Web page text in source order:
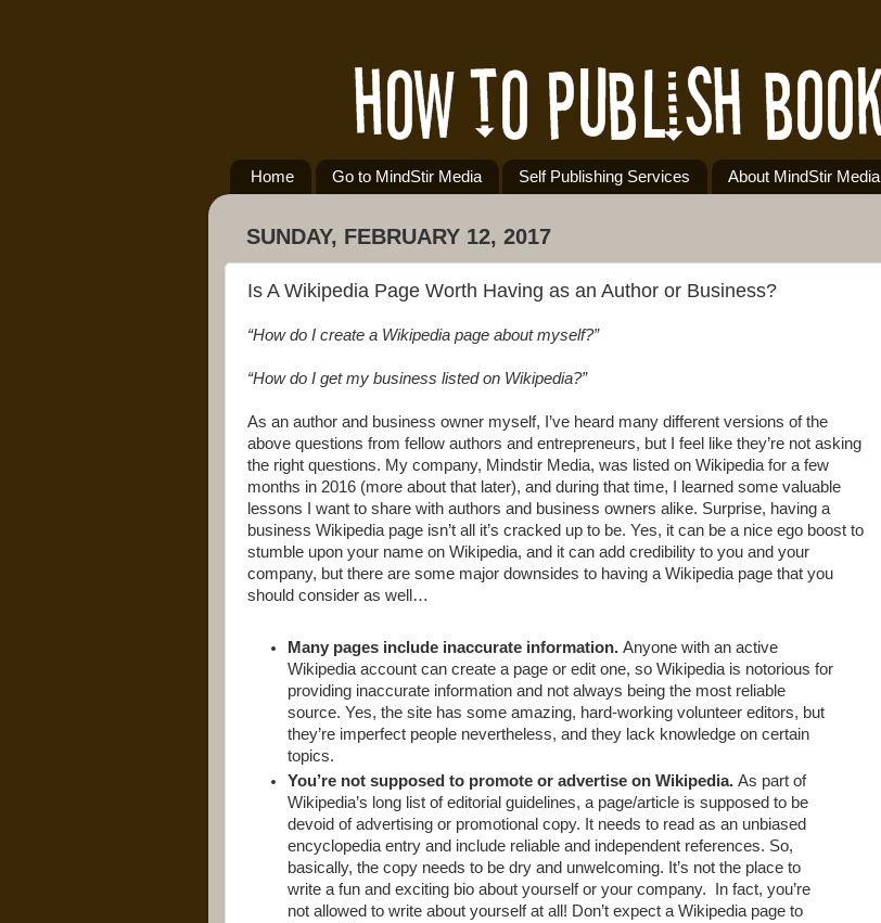
Home Go to MindStir Media Self Publishing Services About MindStir Media
SUNDAY, FEBRUARY 12, 2017
Is A Wikipedia Page Worth Having as an Author or Business?
“How do I create a Wikipedia page about myself?”
“How do I get my business listed on Wikipedia?”
As an author and business owner myself, I’ve heard many different versions of the
above questions from fellow authors and entrepreneurs, but I feel like they’re not asking
the right questions. My company, Mindstir Media, was listed on Wikipedia for a few
months in 2016 (more about that later), and during that time, I learned some valuable
lessons I want to share with authors and business owners alike. Surprise, having a
business Wikipedia page isn’t all it’s cracked up to be. Yes, it can be a nice ego boost to
stumble upon your name on Wikipedia, and it can add credibility to you and your
company, but there are some major downsides to having a Wikipedia page that you
should consider as well…
Many pages include inaccurate information.Anyone with an active
Wikipedia account can create a page or edit one, so Wikipedia is notorious for
providing inaccurate information and not always being the most reliable
source. Yes, the site has some amazing, hard-working volunteer editors, but
they’re imperfect people nevertheless, and they lack knowledge on certain
topics.
You’re not supposed to promote or advertise on Wikipedia.As part of
Wikipedia’s long list of editorial guidelines, a page/article is supposed to be
devoid of advertising or promotional copy. It needs to read as an unbiased
encyclopedia entry and include reliable and independent references. So,
basically, the copy needs to be dry and unwelcoming. It’s not the place to
write a fun and exciting bio about yourself or your company.
In fact, you’re
not allowed to write about yourself at all! Don’t expect a Wikipedia page to